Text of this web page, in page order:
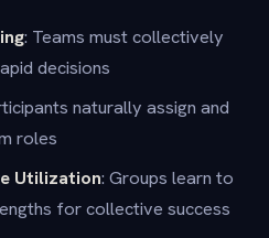
: Teams must collectively
decisions
naturally assign and
roles
Utilization: Groups learn to
for collective success